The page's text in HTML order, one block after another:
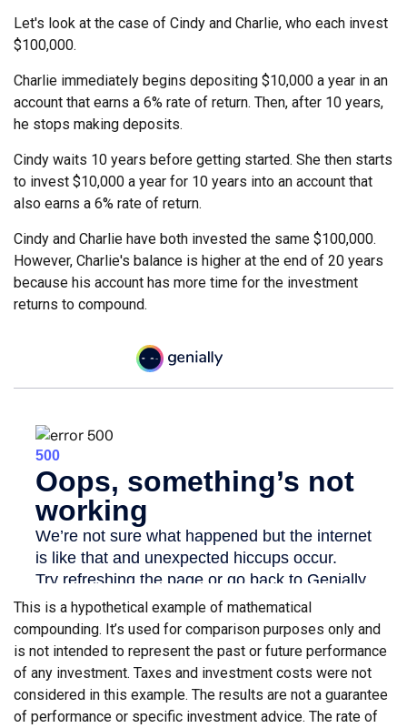
Let's look at the case of Cindy and Charlie, who each invest
$100,000.
Charlie immediately begins depositing $10,000 a year in an
account that earns a 6% rate of return. Then, after 10 years,
he stops making deposits.
Cindy waits 10 years before getting started. She then starts
to invest $10,000 a year for 10 years into an account that
also earns a 6% rate of return.
Cindy and Charlie have both invested the same $100,000.
However, Charlie's balance is higher at the end of 20 years
because his account has more time for the investment
returns to compound.
This is a hypothetical example of mathematical
compounding. It’s used for comparison purposes only and
is not intended to represent the past or future performance
of any investment. Taxes and investment costs were not
considered in this example. The results are not a guarantee
of performance or specific investment advice. The rate of